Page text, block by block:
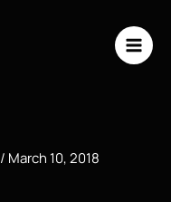
/ March 10, 2018